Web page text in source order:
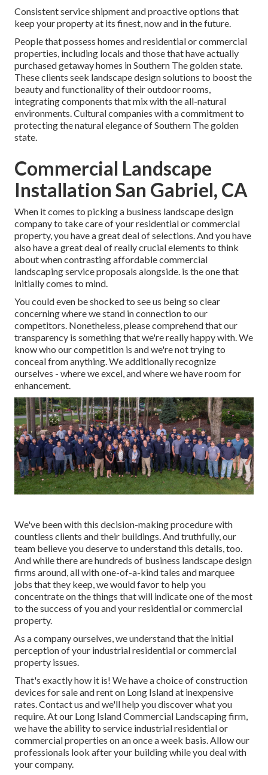
Consistent service shipment and proactive options that
keep your property at its finest, now and in the future.
People that possess homes and residential or commercial
properties, including locals and those that have actually
purchased getaway homes in Southern The golden state.
These clients seek landscape design solutions to boost the
beauty and functionality of their outdoor rooms,
integrating components that mix with the all-natural
environments. Cultural companies with a commitment to
protecting the natural elegance of Southern The golden
state.
Commercial Landscape
Installation San Gabriel, CA
When it comes to picking a business landscape design
company to take care of your residential or commercial
property, you have a great deal of selections. And you have
also have a great deal of really crucial elements to think
about when contrasting affordable commercial
landscaping service proposals alongside. is the one that
initially comes to mind.
You could even be shocked to see us being so clear
concerning where we stand in connection to our
competitors. Nonetheless, please comprehend that our
transparency is something that we're really happy with. We
know who our competition is and we're not trying to
conceal from anything. We additionally recognize
ourselves - where we excel, and where we have room for
enhancement.
We've been with this decision-making procedure with
countless clients and their buildings. And truthfully, our
team believe you deserve to understand this details, too.
And while there are hundreds of business landscape design
firms around, all with one-of-a-kind tales and marquee
jobs that they keep, we would favor to help you
concentrate on the things that will indicate one of the most
to the success of you and your residential or commercial
property.
As a company ourselves, we understand that the initial
perception of your industrial residential or commercial
property issues.
That's exactly how it is! We have a choice of construction
devices for sale and rent on Long Island at inexpensive
rates. Contact us and we'll help you discover what you
require. At our Long Island Commercial Landscapingfirm,
we have the ability to service industrial residential or
commercial properties on an once a week basis. Allow our
professionals look after your building while you deal with
your company.